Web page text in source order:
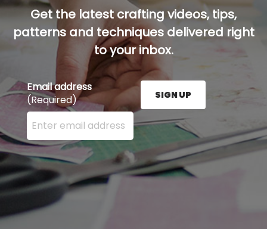
Get the latest crafting videos, tips,
patterns and techniques delivered right
to your inbox.
Email address
(Required)
Enter your email address here and press the Sign
SIGN UP